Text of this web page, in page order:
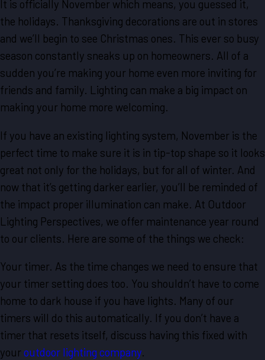
It is officially November which means, you guessed it,
the holidays. Thanksgiving decorations are out in stores
and we’ll begin to see Christmas ones. This ever so busy
season constantly sneaks up on homeowners. All of a
sudden you’re making your home even more inviting for
friends and family. Lighting can make a big impact on
making your home more welcoming.
If you have an existing lighting system, November is the
perfect time to make sure it is in tip-top shape so it looks
great not only for the holidays, but for all of winter. And
now that it’s getting darker earlier, you’ll be reminded of
the impact proper illumination can make. At Outdoor
Lighting Perspectives, we offer maintenance year round
to our clients. Here are some of the things we check:
Your timer. As the time changes we need to ensure that
your timer setting does too. You shouldn’t have to come
home to dark house if you have lights. Many of our
timers will do this automatically. If you don’t have a
timer that resets itself, discuss having this fixed with
your outdoor lighting company.